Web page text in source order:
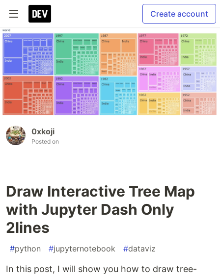
Create account
0xkoji
Posted on
Draw Interactive Tree Map
with Jupyter Dash Only
2lines
#python #jupyternotebook #dataviz
In this post, I will show you how to draw tree-